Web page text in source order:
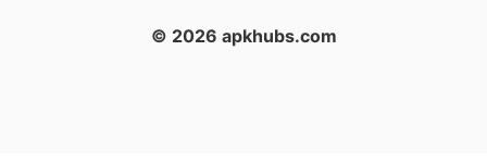
© 2026 apkhubs.com